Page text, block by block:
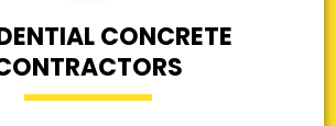
CONCRETE